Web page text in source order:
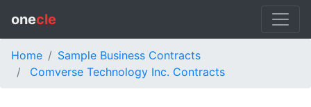
onecle
Home
Sample Business Contracts
Comverse Technology Inc. Contracts